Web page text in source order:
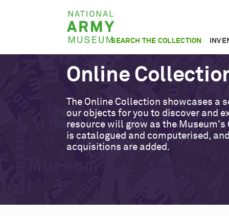
National
Army
Museum
SEARCH THE COLLECTION
Online
The Online Collection showcases a
our objects for you to discover and
resource will grow as the Museum's
is catalogued and computerised,
acquisitions are added.